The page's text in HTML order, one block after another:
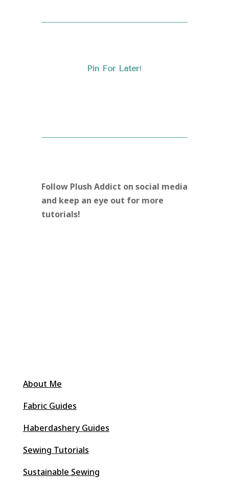
Pin For Later!
Follow Plush Addict on social media
and keep an eye out for more
tutorials!
About Me
Fabric Guides
Haberdashery Guides
Sewing Tutorials
Sustainable Sewing